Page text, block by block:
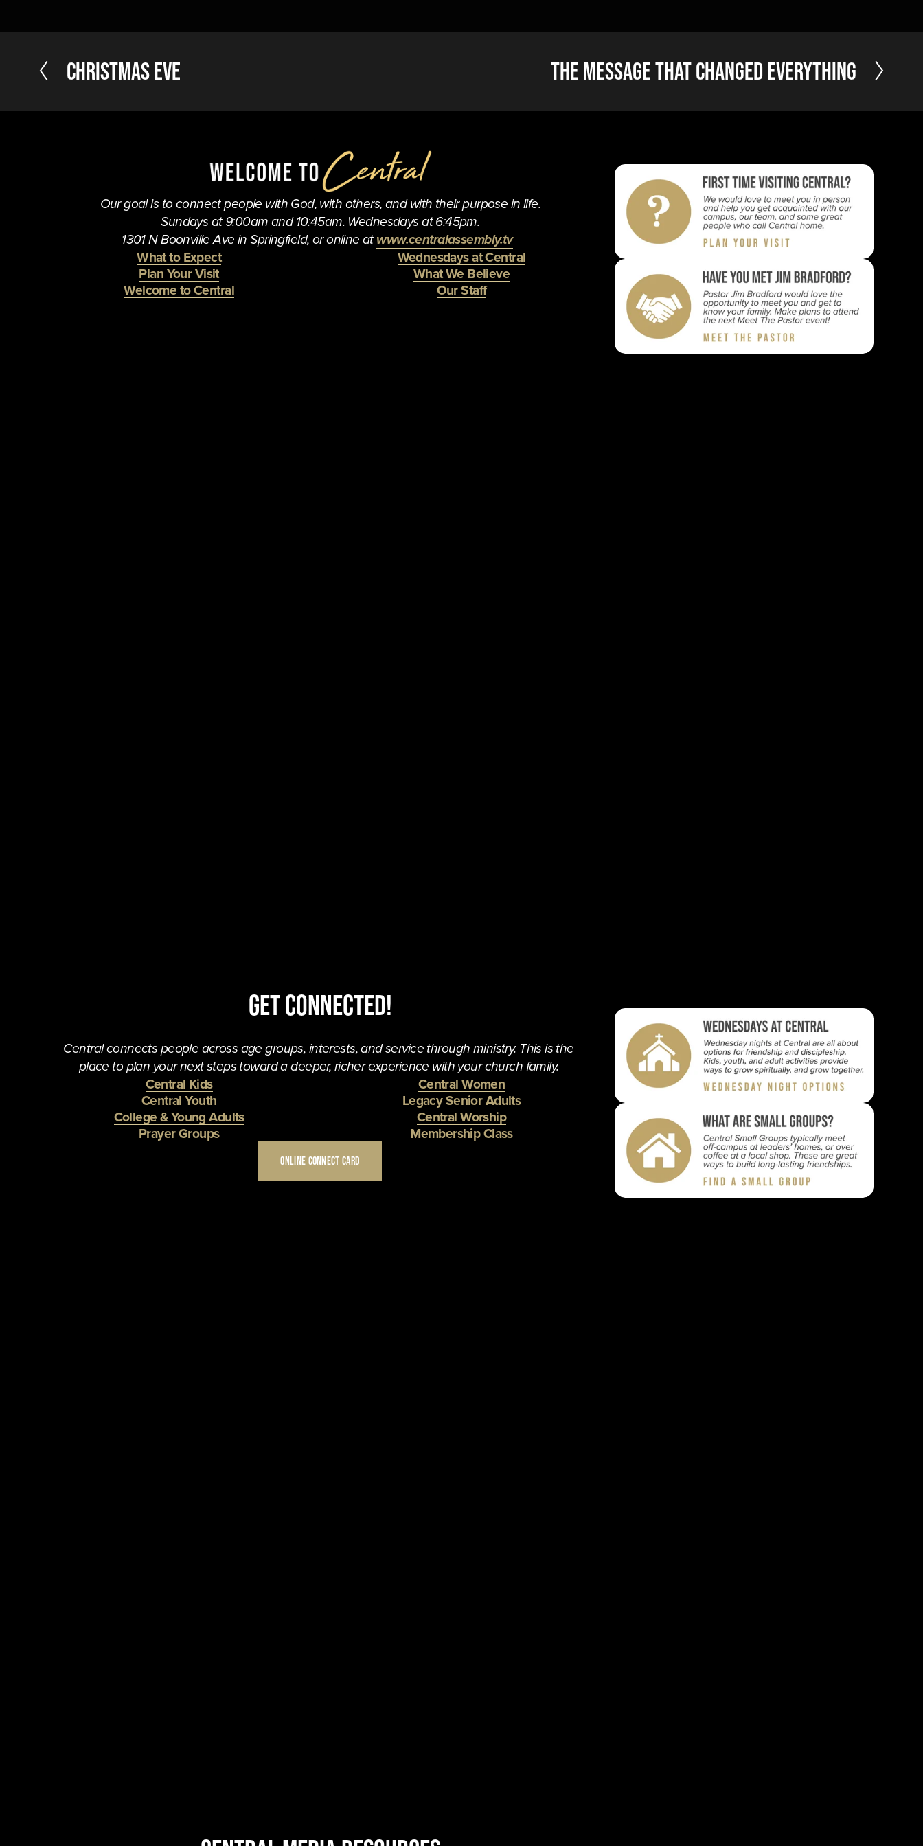
P
r
v
Christmas Eve
N
e
t
The Message that Changed Everything
Our goal is to connect people with God, with others, and with their purpose in life.
Sundays at 9:00am and 10:45am. Wednesdays at 6:45pm.
1301 N Boonville Ave in Springfield, or online at www.centralassembly.tv
Wednesdays at Central
What We Believe
Our Staff
What to Expect
Plan Your Visit
Welcome to Central
Get Connected!
Central connects people across age groups, interests, and service through ministry. This is the
place to plan your next steps toward a deeper, richer experience with your church family.
Central Women
Legacy Senior Adults
Central Worship
Membership Class
Central Kids
Central Youth
College & Young Adults
Prayer Groups
ONLINE CONNECT CARD